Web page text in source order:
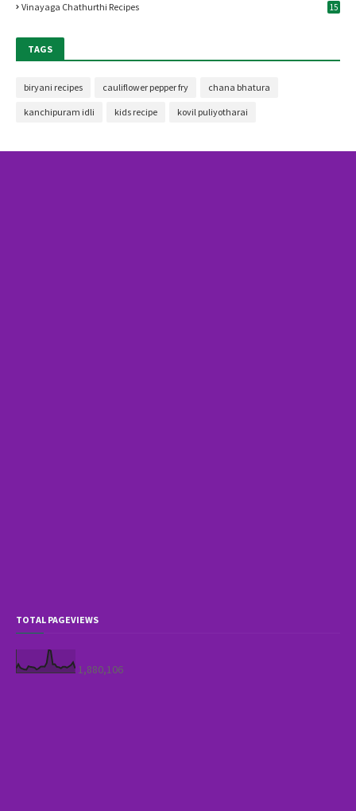
Vinayaga Chathurthi Recipes 15
TAGS
biryani recipes cauliflower pepper fry chana bhatura
kanchipuram idli kids recipe kovil puliyotharai
TOTAL PAGEVIEWS
1,880,106